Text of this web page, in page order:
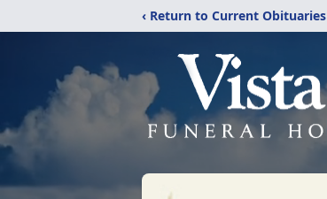
‹ Return to Current Obituaries